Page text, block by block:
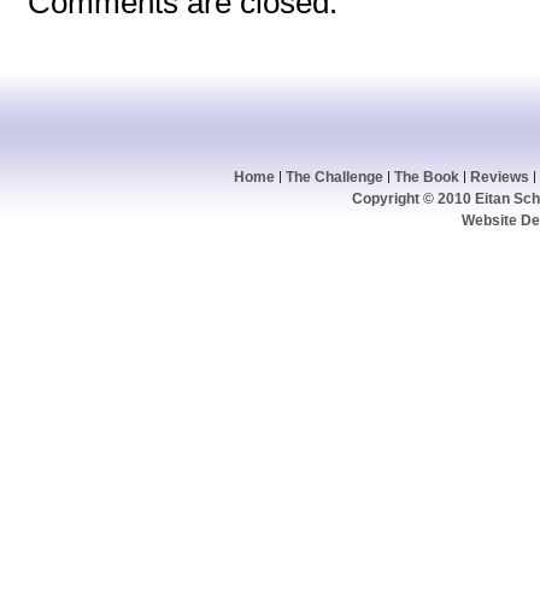
Home The Challenge The Book
Reviews
Copyright © 2010 Eitan
Website